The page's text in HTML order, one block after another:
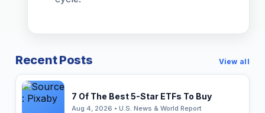
Recent Posts View all
7 Of The Best 5-Star ETFs To Buy
Aug 4, 2026 • U.S. News & World Report